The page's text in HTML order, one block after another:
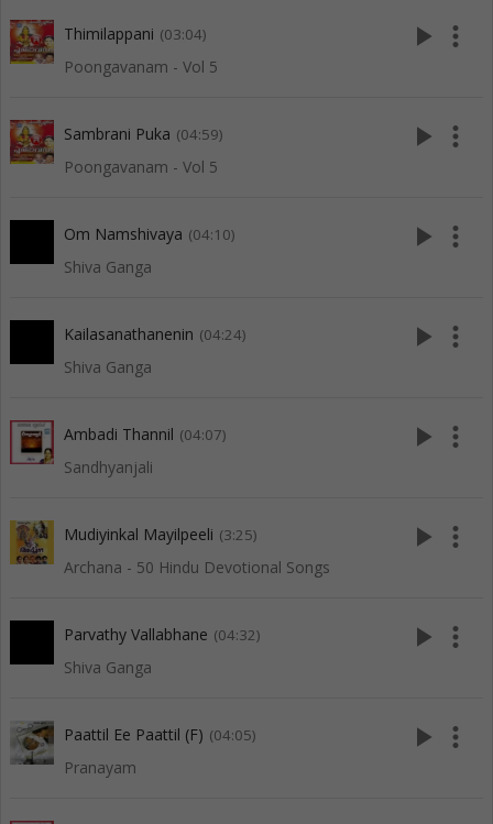
Thimilappani (03:04)
Poongavanam - Vol 5
play_arrow more_vert
Sambrani Puka (04:59)
Poongavanam - Vol 5
play_arrow more_vert
Om Namshivaya (04:10)
Shiva Ganga
play_arrow more_vert
Kailasanathanenin (04:24)
Shiva Ganga
play_arrow more_vert
Ambadi Thannil (04:07)
Sandhyanjali
play_arrow more_vert
Mudiyinkal Mayilpeeli (3:25)
Archana - 50 Hindu Devotional Songs
play_arrow more_vert
Parvathy Vallabhane (04:32)
Shiva Ganga
play_arrow more_vert
Paattil Ee Paattil (F) (04:05)
Pranayam
play_arrow more_vert